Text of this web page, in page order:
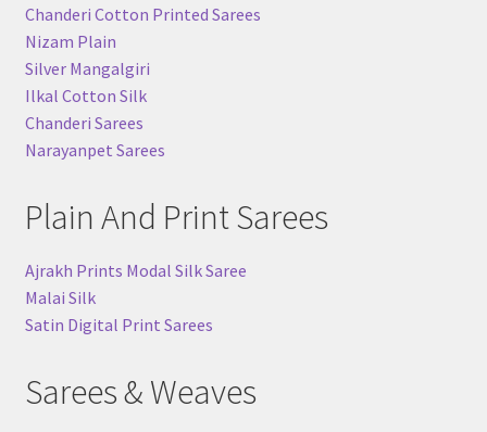
Chanderi Cotton Printed Sarees
Nizam Plain
Silver Mangalgiri
Ilkal Cotton Silk
Chanderi Sarees
Narayanpet Sarees
Plain And Print Sarees
Ajrakh Prints Modal Silk Saree
Malai Silk
Satin Digital Print Sarees
Sarees & Weaves